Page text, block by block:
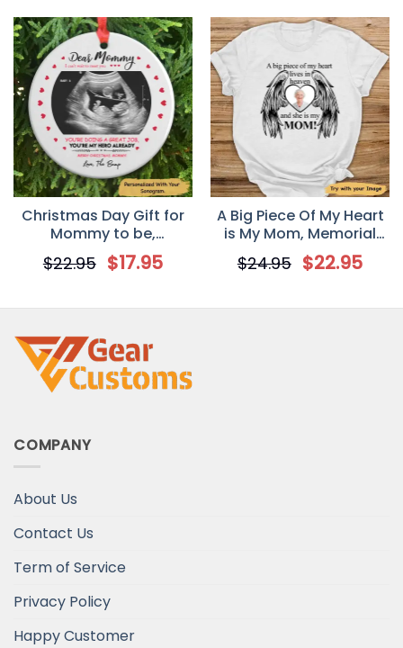
Christmas Day Gift for
Mommy to be,
Sonogram Photo
Personalized Circle
$22.95 $17.95
A Big Piece Of My Heart
is My Mom, Memorial
Personalized T-Shirt
$24.95 $22.95
COMPANY
About Us
Contact Us
Term of Service
Privacy Policy
Happy Customer